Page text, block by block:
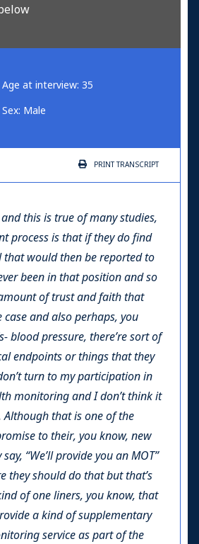
Age at interview: 35
Sex: Male
PRINTTRANSCRIPT
this is true of many studies,
process is that if they do find
would then be reported to
been in that position and so
of trust and faith that
and also perhaps, you
blood pressure, there’re sort of
endpoints or things that they
turn to my participation in
monitoring and I don’t think it
Although that is one of the
to their, you know, new
“We’ll provide you an MOT”
they should do that but that’s
of one liners, you know, that
a kind of supplementary
service as part of the